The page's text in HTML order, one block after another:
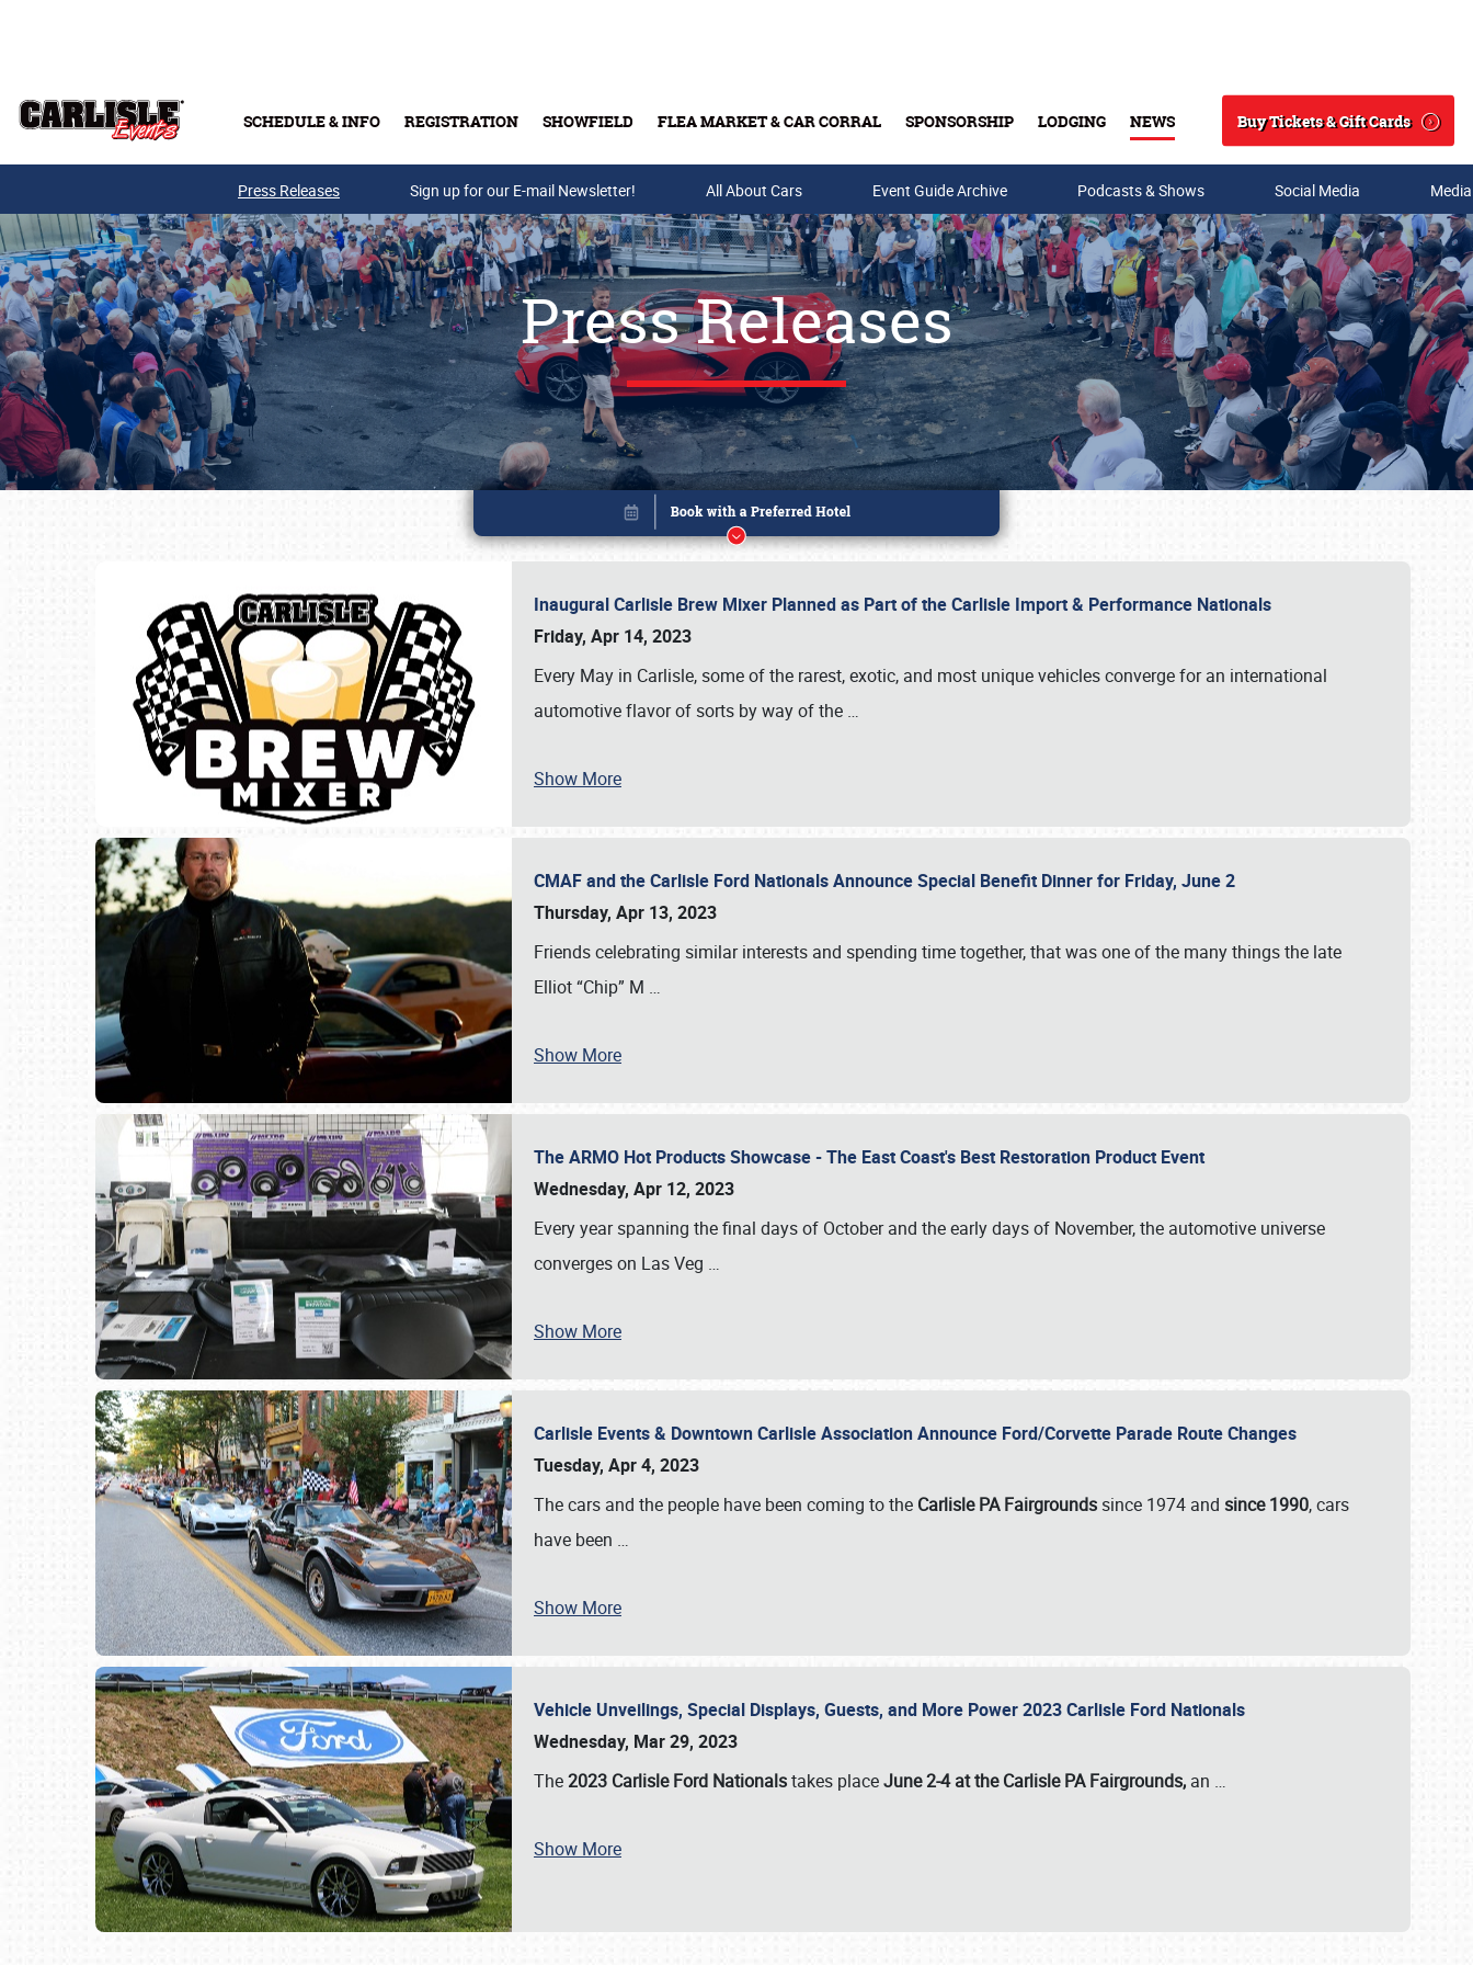
SCHEDULE & INFO REGISTRATION SHOWFIELD FLEA MARKET & CAR CORRAL SPONSORSHIP LODGING NEWS
Search
Buy Tickets & Gift Cards
Buy Tickets & Gift Cards
SCHEDULE & INFO
Press Releases Sign up for our E-mail Newsletter! All About Cars Event Guide Archive Podcasts & Shows Social Media
Press Releases
Inaugural Carlisle Brew Mixer Planned as Part of the Carlisle Import & Performance Nationals
Friday, Apr 14, 2023
Every May in Carlisle, some of the rarest, exotic, and most unique vehicles converge for an international
automotive flavor of sorts by way of the …
Show More
CMAF and the Carlisle Ford Nationals Announce Special Benefit Dinner for Friday, June 2
Thursday, Apr 13, 2023
Friends celebrating similar interests and spending time together, that was one of the many things the late
Elliot “Chip” M …
Show More
The ARMO Hot Products Showcase - The East Coast's Best Restoration Product Event
Wednesday, Apr 12, 2023
Every year spanning the final days of October and the early days of November, the automotive universe
converges on Las Veg …
Show More
Carlisle Events & Downtown Carlisle Association Announce Ford/Corvette Parade Route Changes
Tuesday, Apr 4, 2023
The cars and the people have been coming to the Carlisle PA Fairgrounds since 1974 and since 1990, cars
have been …
Show More
Vehicle Unveilings, Special Displays, Guests, and More Power 2023 Carlisle Ford Nationals
Wednesday, Mar 29, 2023
The2023 Carlisle Ford Nationalstakes placeJune 2-4 at the Carlisle PA Fairgrounds, an …
Show More
Book online or call (800) 216-1876